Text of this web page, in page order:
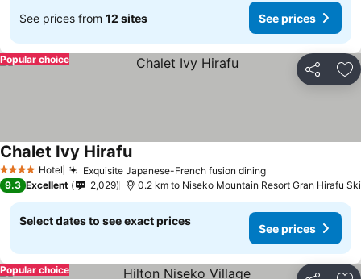
See prices from 12 sites See prices
Share
Popular choice
4 Stars Hotel Exquisite Japanese-French fusion dining
Chalet Ivy Hirafu
9.3 Excellent 2,029 0.2 km to Niseko Mountain Resort Gran Hirafu Ski
Select dates to see exact prices
See prices
Popular choice